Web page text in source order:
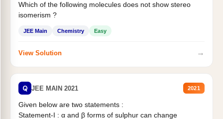
Which of the following molecules does not show stereo
isomerism ?
JEE Main Chemistry Easy
View Solution →
Q JEE MAIN 2021 2021
Given below are two statements :
Statement-I : α and β forms of sulphur can change